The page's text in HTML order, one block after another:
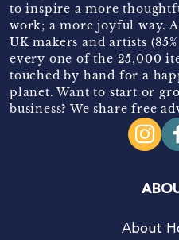
to inspire a more
work; a more joyful way.
UK makers and artists
every one of the 25,000
touched by hand for a
planet. Want to start or
business? We share free
About